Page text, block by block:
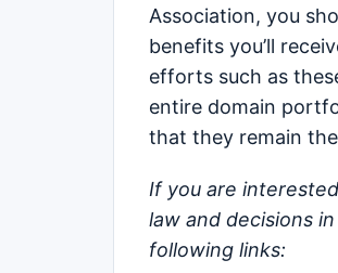
Association, you
benefits you’ll
efforts such as
entire domain
that they remain
If you are
law and decisions
following links: